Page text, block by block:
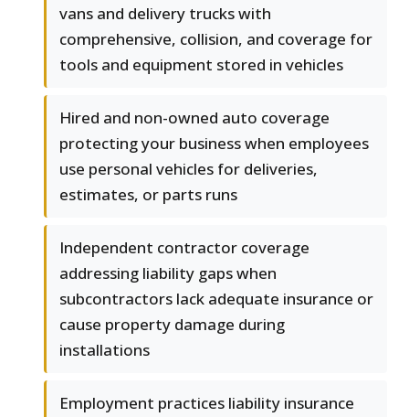
vans and delivery trucks with
comprehensive, collision, and coverage for
tools and equipment stored in vehicles
Hired and non-owned auto coverage
protecting your business when employees
use personal vehicles for deliveries,
estimates, or parts runs
Independent contractor coverage
addressing liability gaps when
subcontractors lack adequate insurance or
cause property damage during
installations
Employment practices liability insurance